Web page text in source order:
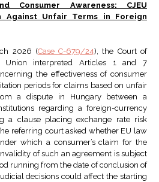
Consumer Awareness: CJEU
Against Unfair Terms in Foreign
2026 (Case C-679/24), the Court of
Union interpreted Articles 1 and 7
the effectiveness of consumer
periods for claims based on unfair
a dispute in Hungary between a
regarding a foreign-currency
a clause placing exchange rate risk
referring court asked whether EU law
which a consumer’s claim for the
of such an agreement is subject
running from the date of conclusion of
decisions could affect the starting